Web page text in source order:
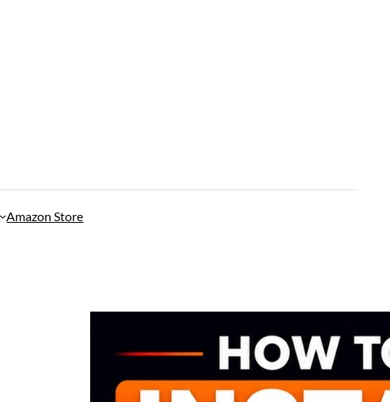
Amazon Store